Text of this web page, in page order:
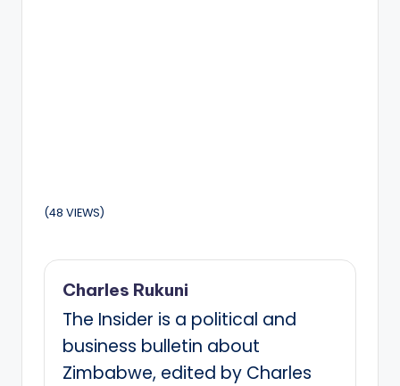
(48 VIEWS)
Charles Rukuni
The Insider is a political and
business bulletin about
Zimbabwe, edited by Charles